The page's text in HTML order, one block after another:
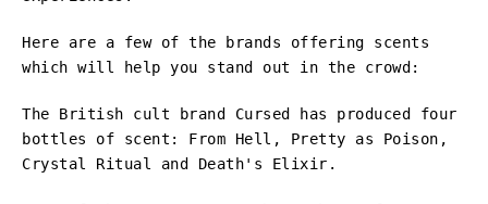
Here are a few of the brands offering scents
which will help you stand out in the crowd:
The British cult brand Cursed has produced four
bottles of scent: From Hell, Pretty as Poison,
Crystal Ritual and Death's Elixir.